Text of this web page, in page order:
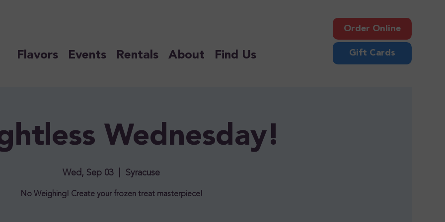
Flavors Events Rentals About Find Us
Order Online
Gift Cards
Wednesday!
Wed, Sep 03
  |
Syracuse
No Weighing! Create your frozen treat masterpiece!